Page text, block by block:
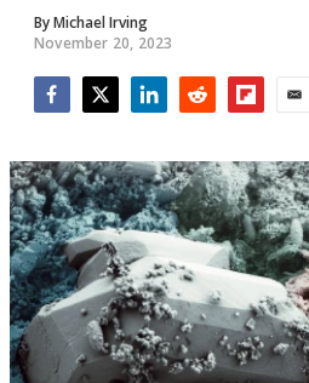
ByMichael Irving
November 20, 2023